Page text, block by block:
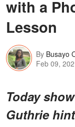
with a
Lesson
By Busayo
Feb 09,
Today
Guthrie